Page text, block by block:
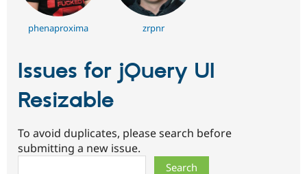
phenaproxima zrpnr
Issues for jQuery UI
Resizable
To avoid duplicates, please search before
submitting a new issue.